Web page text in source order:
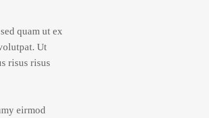
quam ut ex
Ut
risus risus
eirmod